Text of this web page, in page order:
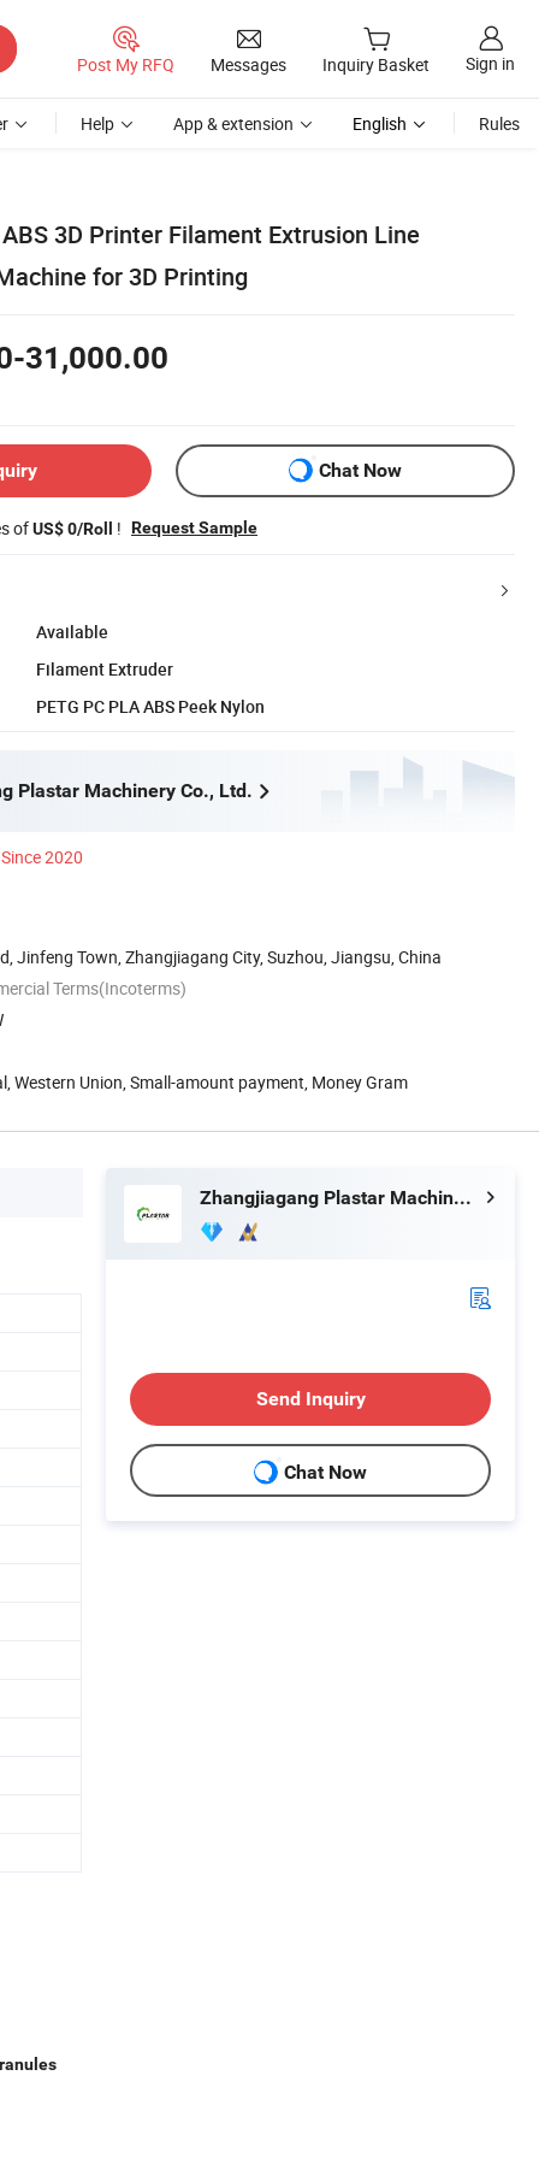
Post My RFQ Messages Inquiry Basket Sign in
Help App & extension English Rules
3D Printer Filament Extrusion Line
for 3D Printing
31,000.00
Chat Now
ofUS$ 0/Roll ! Request Sample
Available
Filament Extruder
PETG PC PLA ABS Peek Nylon
Plastar Machinery Co., Ltd.
Since 2020
Jinfeng Town, Zhangjiagang City, Suzhou, Jiangsu, China
Terms(Incoterms)
Western Union, Small-amount payment, Money Gram
Zhangjiagang Plastar Machinery Co., Ltd.
Send Inquiry
Chat Now